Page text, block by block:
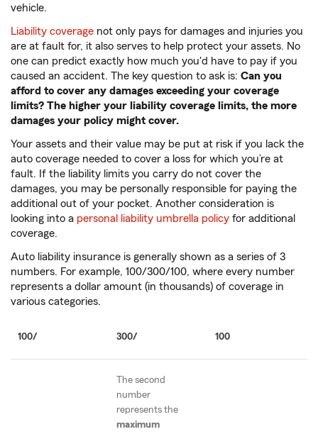
vehicle.
Liability coverage not only pays for damages and injuries you
are at fault for, it also serves to help protect your assets. No
one can predict exactly how much you'd have to pay if you
caused an accident. The key question to ask is: Can you
afford to cover any damages exceeding your coverage
limits? The higher your liability coverage limits, the more
damages your policy might cover.
Your assets and their value may be put at risk if you lack the
auto coverage needed to cover a loss for which you’re at
fault. If the liability limits you carry do not cover the
damages, you may be personally responsible for paying the
additional out of your pocket. Another consideration is
looking into a personal liability umbrella policy for additional
coverage.
Auto liability insurance is generally shown as a series of 3
numbers. For example, 100/300/100, where every number
represents a dollar amount (in thousands) of coverage in
various categories.
100/ 300/ 100
The second
number
represents the
maximum